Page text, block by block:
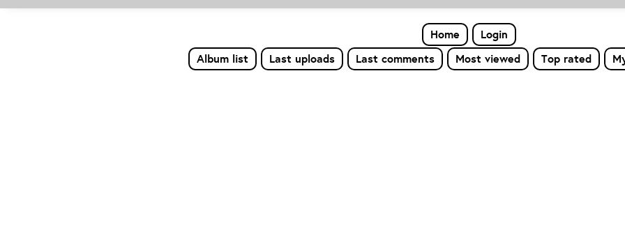
Home
Login
Album list
Last uploads Last comments Most viewed Top rated